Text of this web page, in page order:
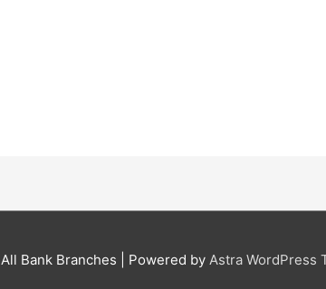
All Bank Branches | Powered by Astra WordPress